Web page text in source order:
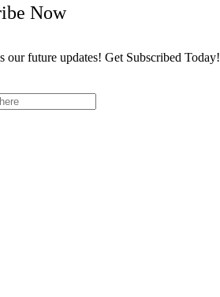
Now
our future updates! Get Subscribed Today!